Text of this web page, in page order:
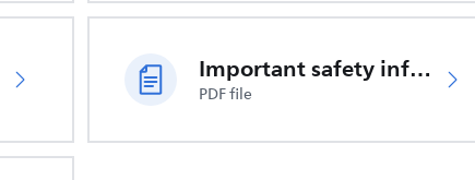
Important safety information
PDF file